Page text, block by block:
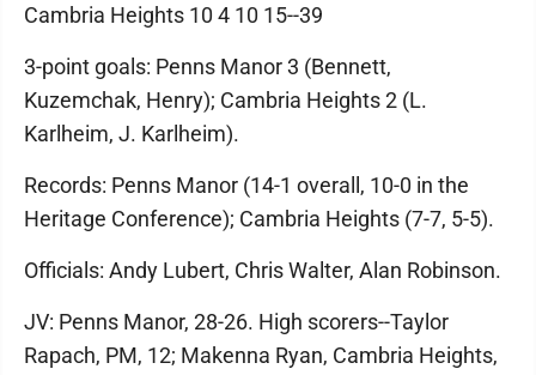
Cambria Heights 10 4 10 15--39
3-point goals: Penns Manor 3 (Bennett,
Kuzemchak, Henry); Cambria Heights 2 (L.
Karlheim, J. Karlheim).
Records: Penns Manor (14-1 overall, 10-0 in the
Heritage Conference); Cambria Heights (7-7, 5-5).
Officials: Andy Lubert, Chris Walter, Alan Robinson.
JV: Penns Manor, 28-26. High scorers--Taylor
Rapach, PM, 12; Makenna Ryan, Cambria Heights,